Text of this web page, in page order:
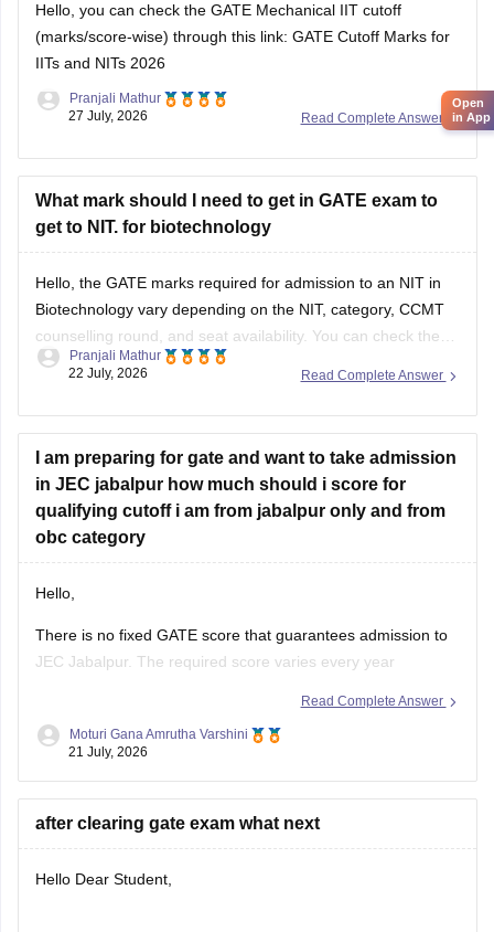
GATE ME:
Hello, you can check the GATE Mechanical IIT cutoff
(marks/score-wise) through this link: GATE Cutoff Marks for
IITs and NITs 2026
Read Complete Answer
Pranjali Mathur
27 July, 2026
What mark should I need to get in GATE exam to
get to NIT. for biotechnology
Hello, the GATE marks required for admission to an NIT in
Biotechnology vary depending on the NIT, category, CCMT
counselling round, and seat availability. You can check the
previous years' GATE cut-offs here:
Read Complete Answer
Pranjali Mathur
22 July, 2026
I am preparing for gate and want to take admission
in JEC jabalpur how much should i score for
qualifying cutoff i am from jabalpur only and from
obc category
Hello,
There is no fixed GATE score that guarantees admission to
JEC Jabalpur. The required score varies every year
category benefits if applicable. It is advisable to aim for a
Read Complete Answer
Moturi Gana Amrutha Varshini
21 July, 2026
after clearing gate exam what next
Hello Dear Student,
Open
in App